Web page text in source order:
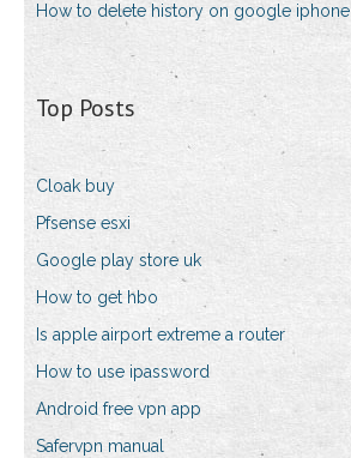
How to delete history on google iphone
Top Posts
Cloak buy
Pfsense esxi
Google play store uk
How to get hbo
Is apple airport extreme a router
How to use ipassword
Android free vpn app
Safervpn manual